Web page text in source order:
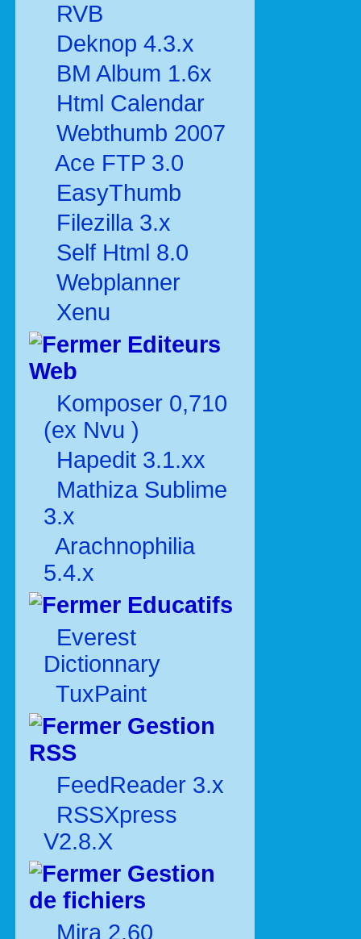
RVB
Deknop 4.3.x
BM Album 1.6x
Html Calendar
Webthumb 2007
Ace FTP 3.0
EasyThumb
Filezilla 3.x
Self Html 8.0
Webplanner
Xenu
Editeurs
Web
Komposer 0,710
(ex Nvu )
Hapedit 3.1.xx
Mathiza Sublime
3.x
Arachnophilia
5.4.x
Educatifs
Everest
Dictionnary
TuxPaint
Gestion
RSS
FeedReader 3.x
RSSXpress
V2.8.X
Gestion
de fichiers
Mira 2.60